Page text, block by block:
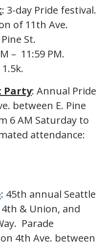
: 3-day Pride festival.
of 11th Ave.
St.
– 11:59 PM.
Party: Annual Pride
between E. Pine
6 AM Saturday to
attendance:
: 45th annual Seattle
& Union, and
Parade
4th Ave. between